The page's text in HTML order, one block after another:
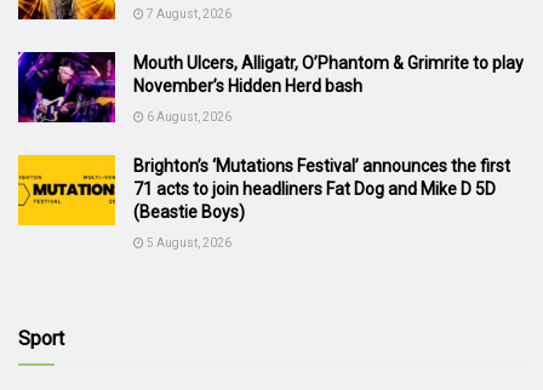
7 August, 2026
Mouth Ulcers, Alligatr, O’Phantom & Grimrite to play
November’s Hidden Herd bash
6 August, 2026
Brighton’s ‘Mutations Festival’ announces the first
71 acts to join headliners Fat Dog and Mike D 5D
(Beastie Boys)
5 August, 2026
Sport